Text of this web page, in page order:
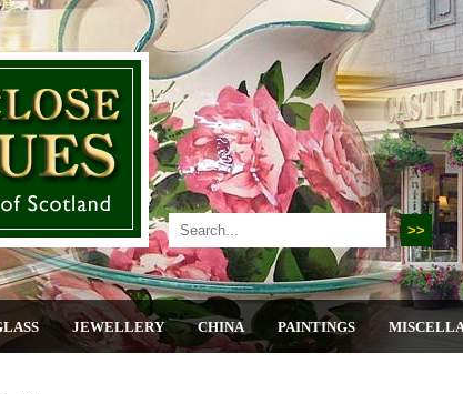
JEWELLERY CHINA PAINTINGS